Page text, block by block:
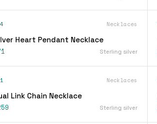
Necklaces
Heart Pendant Necklace
Sterling silver
Necklaces
Link Chain Necklace
Sterling silver